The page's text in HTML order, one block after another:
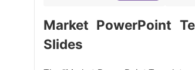
Market PowerPoint
Slides